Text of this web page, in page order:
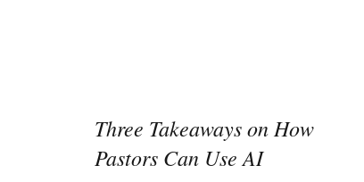
Three Takeaways on How
Pastors Can Use AI